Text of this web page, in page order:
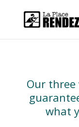
Our three
what